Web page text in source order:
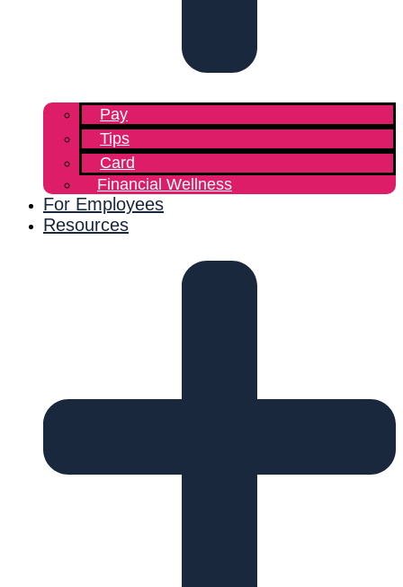
Pay
Tips
Card
Financial Wellness
For Employees
Resources